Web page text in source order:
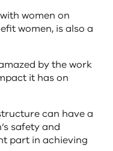
women on
women, is also a
by the work
it has on
can have a
safety and
part in achieving